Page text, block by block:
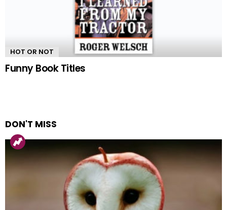
HOT OR NOT
Funny Book Titles
DON'T MISS